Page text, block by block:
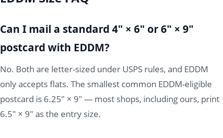
Can I mail a standard 4" × 6" or 6" × 9"
postcard with EDDM?
No. Both are letter-sized under USPS rules, and EDDM
only accepts flats. The smallest common EDDM-eligible
postcard is 6.25" × 9" — most shops, including ours, print
6.5" × 9" as the entry size.